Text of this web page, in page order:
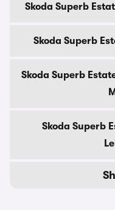
Skoda Superb
Skoda Superb
Skoda Superb
Skoda Superb